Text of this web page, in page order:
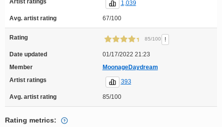
1,039
Avg. artist rating 67/100
Rating 85/100 !
Date updated
01/17/2022 21:23
Member
MoonageDaydream
Artist ratings
393
Avg. artist rating 85/100
Rating metrics: